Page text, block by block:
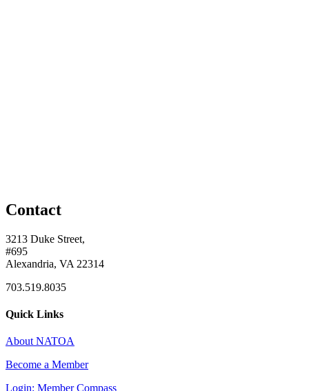
Contact
3213 Duke Street,
#695
Alexandria, VA 22314
703.519.8035
Quick Links
About NATOA
Become a Member
Login: Member Compass